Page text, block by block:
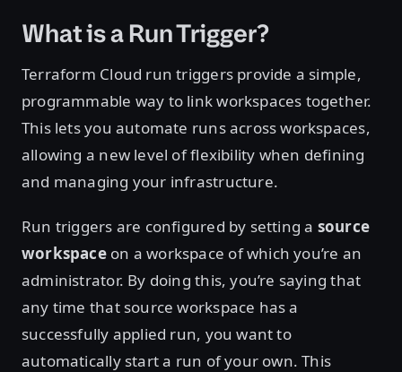
What is a Run Trigger?
Terraform Cloud run triggers provide a simple,
programmable way to link workspaces together.
This lets you automate runs across workspaces,
allowing a new level of flexibility when defining
and managing your infrastructure.
Run triggers are configured by setting a source
workspaceon a workspace of which you’re an
administrator. By doing this, you’re saying that
any time that source workspace has a
successfully applied run, you want to
automatically start a run of your own. This